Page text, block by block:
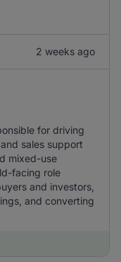
2 weeks ago
for driving
sales support
mixed-use
facing role
and investors,
and converting